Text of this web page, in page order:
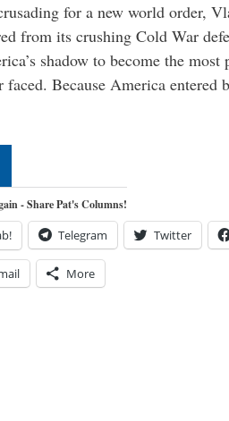
for a new world order,
from its crushing Cold War
shadow to become the
faced. Because America entered
- Share Pat's Columns!
Telegram Twitter
More